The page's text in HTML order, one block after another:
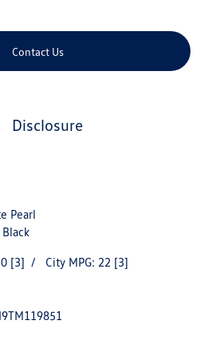
Contact Us
disclosure
Pearl
[3] / City MPG: 22 [3]